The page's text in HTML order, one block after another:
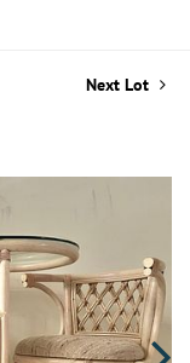
Next Lot